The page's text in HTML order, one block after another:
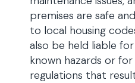
premises are safe
to local housing
also be held liable
known hazards or
regulations that